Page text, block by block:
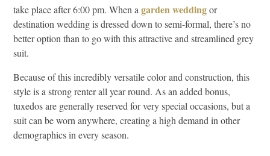
take place after 6:00 pm. When agarden weddingor
destination wedding is dressed down to semi-formal, there’s no
better option than to go with this attractive and streamlined grey
suit.
Because of this incredibly versatile color and construction, this
style is a strong renter all year round. As an added bonus,
tuxedos are generally reserved for very special occasions, but a
suit can be worn anywhere, creating a high demand in other
demographics in every season.